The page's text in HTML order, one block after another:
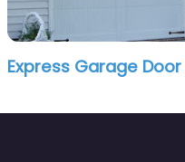
Express Garage